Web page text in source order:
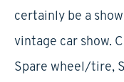
certainly be a
vintage car show.
Spare wheel/tire,